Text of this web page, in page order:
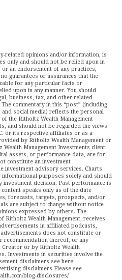
related opinions and/or information, is
only and should not be relied upon in
an endorsement of any practices,
guarantees or assurances that the
for any particular facts or
upon in any manner. You should
business, tax, and other related
commentary in this “post” (including
social media) reflects the personal
the Ritholtz Wealth Management
and should not be regarded the views
or its respective affiliates or as a
by Ritholtz Wealth Management or
Management Investments client.
assets, or performance data, are for
constitute an investment
investment advisory services. Charts
purposes solely and should
investment decision. Past performance is
speaks only as of the date
forecasts, targets, prospects, and/or
are subject to change without notice
expressed by others. The
Ritholtz Wealth Management, receives
in affiliated podcasts,
does not constitute or
recommendation thereof, or any
or by Ritholtz Wealth
Investments in securities involve the
disclaimers see here:
disclaimers Please see
blog-disclosures/